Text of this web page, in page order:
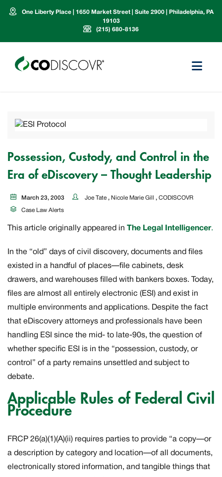
One Liberty Place | 1650 Market Street | Suite 2900 | Philadelphia, PA
19103
(215) 680-8136
Possession, Custody, and Control in the
Era of eDiscovery – Thought Leadership
March 23, 2003 Joe Tate , Nicole Marie Gill , CODISCOVR
Case Law Alerts
This article originally appeared in The Legal Intelligencer.
In the “old” days of civil discovery, documents and files
existed in a handful of places—file cabinets, desk
drawers, and warehouses filled with bankers boxes. Today,
files are almost all entirely electronic (ESI) and exist in
multiple environments and applications. Despite the fact
that eDiscovery attorneys and professionals have been
handling ESI since the mid- to late-90s, the question of
whether specific ESI is in the “possession, custody, or
control” of a party remains unsettled and subject to
debate.
Applicable Rules of Federal Civil
Procedure
FRCP 26(a)(1)(A)(ii) requires parties to provide “a copy—or
a description by category and location—of all documents,
electronically stored information, and tangible things that